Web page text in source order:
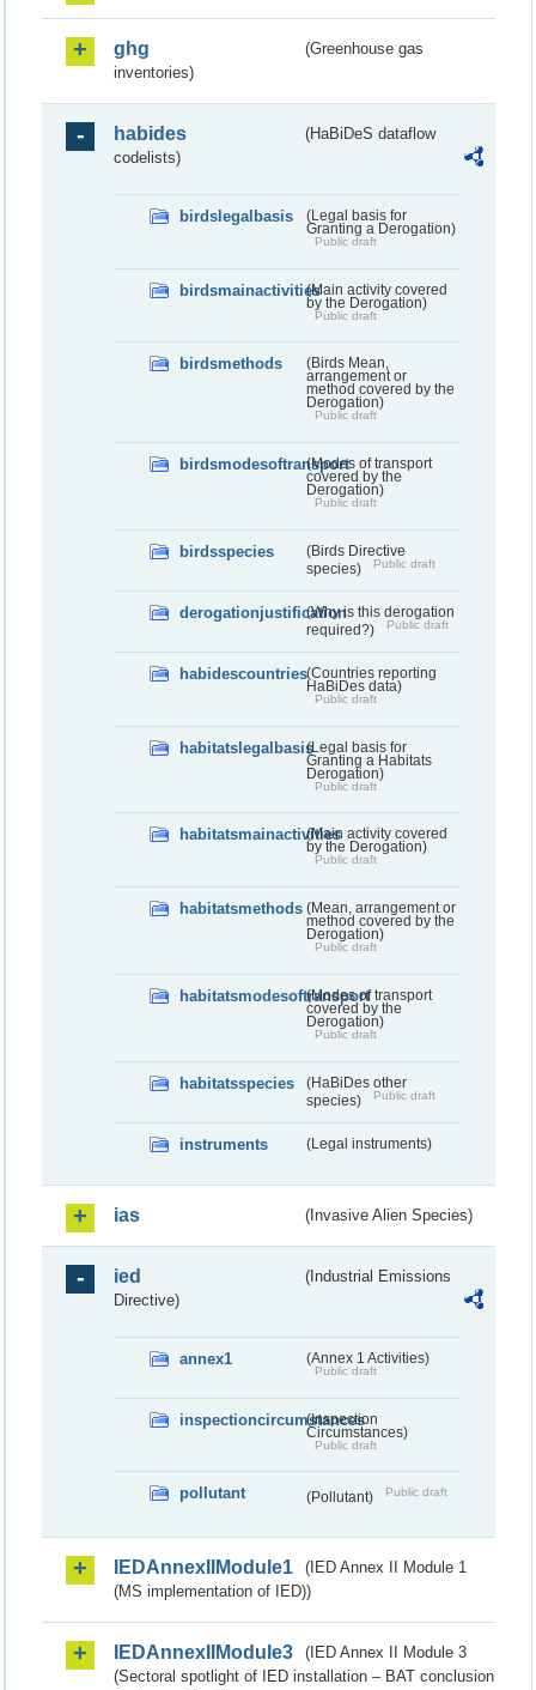
ghg
(Greenhouse gas
inventories)
habides
(HaBiDeS dataflow
codelists)
birdslegalbasis
(Legal basis for
Granting a Derogation)
Public draft
birdsmainactivities(Main activity covered
by the Derogation)
Public draft
birdsmethods
(Birds Mean,
arrangement or
method covered by the
Derogation)
Public draft
birdsmodesoftransport(Modes of transport
covered by the
Derogation)
Public draft
birdsspecies
(Birds Directive
species)
Public draft
derogationjustification(Why is this derogation
required?)
Public draft
habidescountries(Countries reporting
HaBiDes data)
Public draft
habitatslegalbasis(Legal basis for
Granting a Habitats
Derogation)
Public draft
habitatsmainactivities(Main activity covered
by the Derogation)
Public draft
habitatsmethods (Mean, arrangement or
method covered by the
Derogation)
Public draft
habitatsmodesoftransport(Modes of transport
covered by the
Derogation)
Public draft
habitatsspecies
(HaBiDes other
species)
Public draft
instruments (Legal instruments)
ias (Invasive Alien Species)
ied
(Industrial Emissions
Directive)
annex1 (Annex 1 Activities)
Public draft
inspectioncircumstances
(Inspection
Circumstances)
Public draft
pollutant (Pollutant) Public draft
IEDAnnexIIModule1
(IED Annex II Module 1
(MS implementation of IED))
IEDAnnexIIModule3
(IED Annex II Module 3
(Sectoral spotlight of IED installation – BAT conclusion